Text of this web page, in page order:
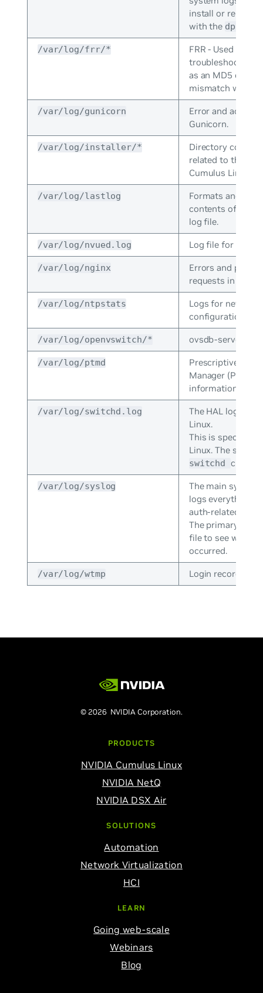
install or remove
with the dpkg
/var/log/frr/*
FRR - Used to
troubleshoots
as an MD5 or
mismatch with
/var/log/gunicorn
Error and access
Gunicorn.
/var/log/installer/*
Directory
related to the
Cumulus Linux.
/var/log/lastlog
Formats and
contents of the
log file.
/var/log/nvued.log Log file for NVUE.
/var/log/nginx
Errors and
requests in
/var/log/ntpstats
Logs for network
configuration
/var/log/openvswitch/* ovsdb-server
/var/log/ptmd
Prescriptive
Manager (PTM)
information.
/var/log/switchd.log
The HAL log for
Linux.
This is specific to
Linux. The
switchd
/var/log/syslog
The main system
logs everything
auth-related
The primary log;
file to see what
occurred.
/var/log/wtmp Login records file.
© 2026 NVIDIA Corporation.
PRODUCTS
NVIDIA Cumulus Linux
NVIDIA NetQ
NVIDIA DSX Air
SOLUTIONS
Automation
Network Virtualization
HCI
LEARN
Going web-scale
Webinars
Blog